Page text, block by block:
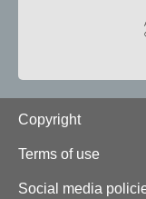
Footer
Copyright
Terms of use
Social media